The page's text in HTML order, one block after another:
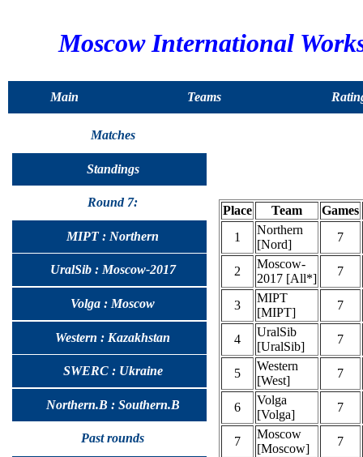
Moscow International
Main Teams
Matches
Standings
Round 7:
MIPT : Northern
UralSib : Moscow-2017
Volga : Moscow
Western : Kazakhstan
SWERC : Ukraine
Northern.B : Southern.B
Past rounds
Place Team
Games
1
Northern
[Nord]
7
2
Moscow-
2017 [All*]
7
3
MIPT
[MIPT]
7
4
UralSib
[UralSib]
7
5
Western
[West]
7
6
Volga
[Volga]
7
7
Moscow
[Moscow]
7